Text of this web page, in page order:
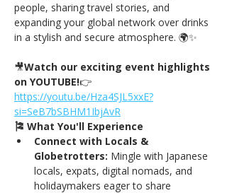
people, sharing travel stories, and
expanding your global network over drinks
in a stylish and secure atmosphere. 🌍✨
🎥Watch our exciting event highlights
on YOUTUBE!👉
https://youtu.be/Hza4SJL5xxE?
si=SeB7bSBHM1IbjAvR
🎏 What You'll Experience
Connect with Locals &
Globetrotters: Mingle with Japanese
locals, expats, digital nomads, and
holidaymakers eager to share